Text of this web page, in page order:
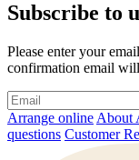
Subscribe to
Please enter your
confirmation email
Arrange online About
questions Customer